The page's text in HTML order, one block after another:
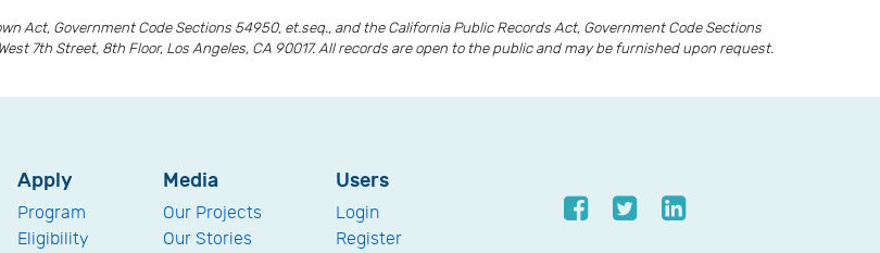
Act, Government Code Sections 54950, et.seq., and the California Public Records Act, Government Code Sections
7th Street, 8th Floor, Los Angeles, CA 90017. All records are open to the public and may be furnished upon request.
Apply
Program
Eligibility
Media
Our Projects
Our Stories
Users
Login
Register